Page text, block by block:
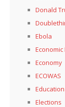
Donald
Ebola
Economic
Economy
ECOWAS
Education
Elections